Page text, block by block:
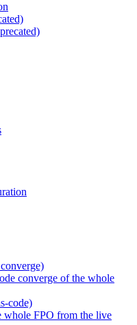
converge of the whole
code)
whole FPO from the live